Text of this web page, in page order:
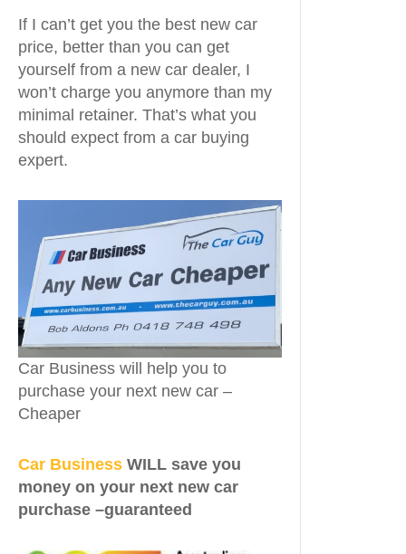
If I can’t get you the best new car
price, better than you can get
yourself from a new car dealer, I
won’t charge you anymore than my
minimal retainer. That’s what you
should expect from a car buying
expert.
Car Business will help you to
purchase your next new car –
Cheaper
Car Business WILL save you
money on your next new car
purchase –guaranteed